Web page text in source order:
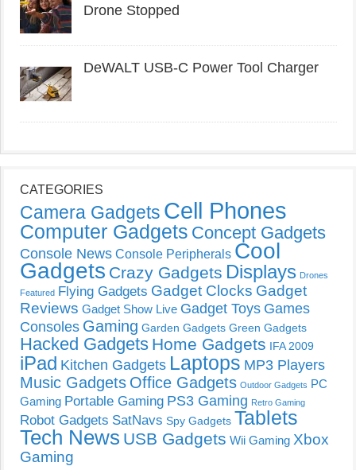
Drone Stopped
DeWALT USB-C Power Tool Charger
CATEGORIES
Camera Gadgets Cell Phones
Computer Gadgets Concept Gadgets
Console News Console Peripherals Cool
Gadgets Crazy Gadgets Displays Drones
Featured Flying Gadgets Gadget Clocks Gadget
Reviews Gadget Show Live Gadget Toys Games
Consoles Gaming Garden Gadgets Green Gadgets
Hacked Gadgets Home Gadgets IFA 2009
iPad Kitchen Gadgets Laptops MP3 Players
Music Gadgets Office Gadgets Outdoor Gadgets PC
Gaming Portable Gaming PS3 Gaming Retro Gaming
Robot Gadgets SatNavs Spy Gadgets Tablets
Tech News USB Gadgets Wii Gaming Xbox
Gaming